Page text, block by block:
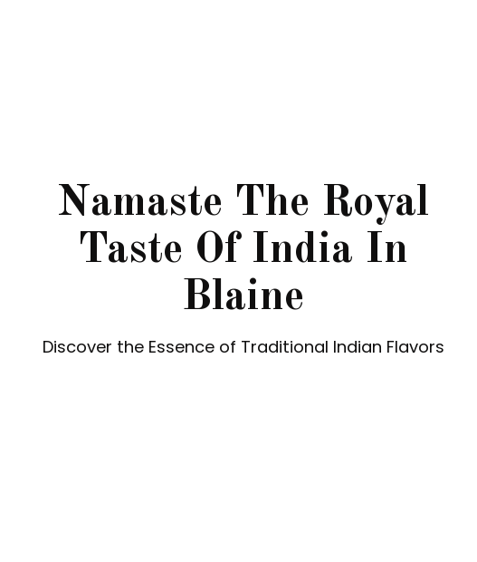
Namaste The Royal
Taste Of India In
Blaine
Discover the Essence of Traditional Indian Flavors